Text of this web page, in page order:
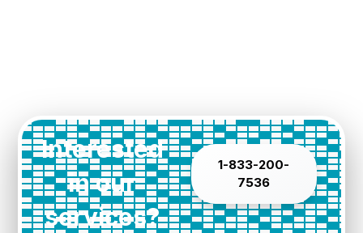
Interested
in our
services?
1-833-200-
7536